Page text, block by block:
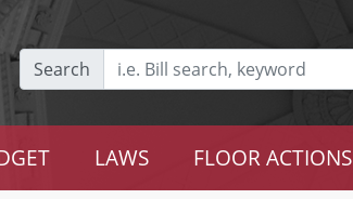
Search
LAWS FLOOR ACTIONS